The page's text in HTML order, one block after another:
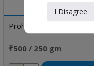
Prohamal
₹500 / 250 gm
I Disagree